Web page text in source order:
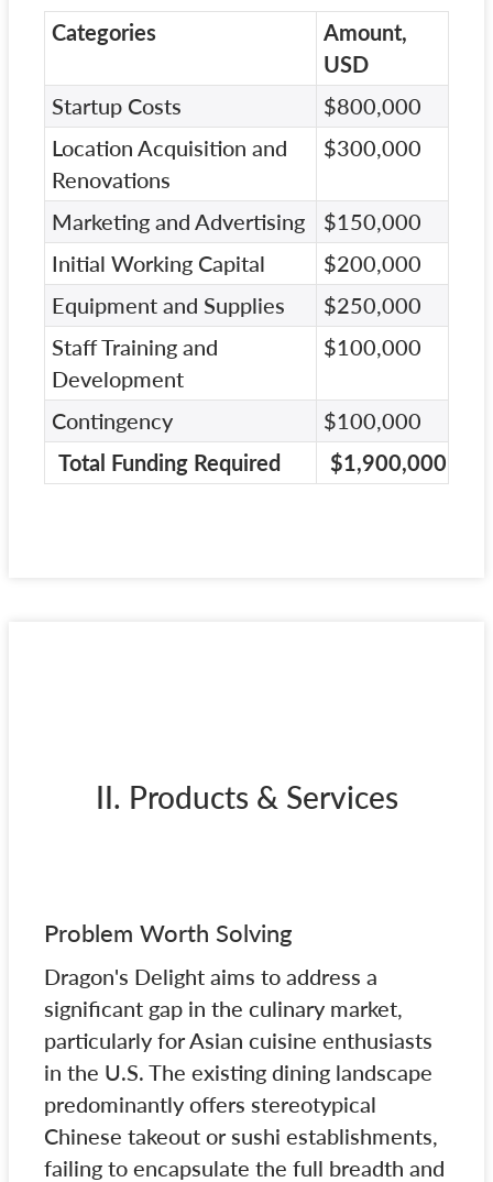
Categories
Amount,
USD
Startup Costs
$800,000
Location Acquisition and
Renovations
$300,000
Marketing and Advertising
$150,000
Initial Working Capital
$200,000
Equipment and Supplies
$250,000
Staff Training and
Development
$100,000
Contingency
$100,000
Total Funding Required
$1,900,000
II. Products & Services
Problem Worth Solving
Dragon's Delight aims to address a
significant gap in the culinary market,
particularly for Asian cuisine enthusiasts
in the U.S. The existing dining landscape
predominantly offers stereotypical
Chinese takeout or sushi establishments,
failing to encapsulate the full breadth and